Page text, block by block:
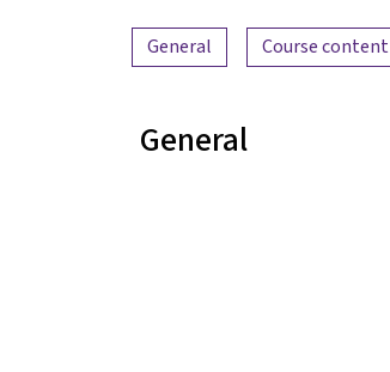
Content overview
General Course content
General